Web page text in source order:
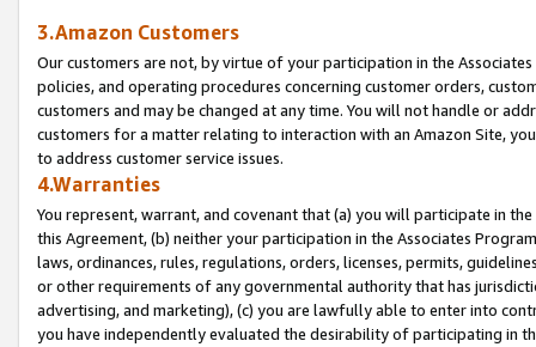
3.Amazon Customers
Our customers are not, by virtue of your participation in the
policies, and operating procedures concerning customer orders,
customers and may be changed at any time. You will not handle or
customers for a matter relating to interaction with an Amazon Site,
to address customer service issues.
4.Warranties
You represent, warrant, and covenant that (a) you will participate in
this Agreement, (b) neither your participation in the Associates
laws, ordinances, rules, regulations, orders, licenses, permits,
or other requirements of any governmental authority that has
advertising, and marketing), (c) you are lawfully able to enter into
you have independently evaluated the desirability of participating in